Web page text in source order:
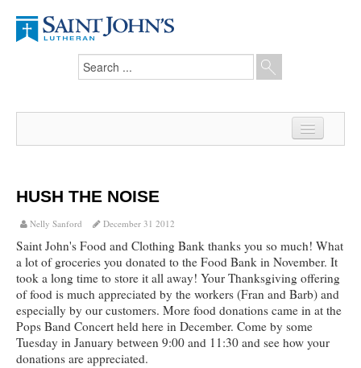
News
From the Pastor
Our Members
Hesed Journal
Council Notes
Newsletter
HUSH THE NOISE
Nelly Sanford December 31 2012
Saint John's Food and Clothing Bank thanks you so much! What
a lot of groceries you donated to the Food Bank in November. It
took a long time to store it all away! Your Thanksgiving offering
of food is much appreciated by the workers (Fran and Barb) and
especially by our customers. More food donations came in at the
Pops Band Concert held here in December. Come by some
Tuesday in January between 9:00 and 11:30 and see how your
donations are appreciated.